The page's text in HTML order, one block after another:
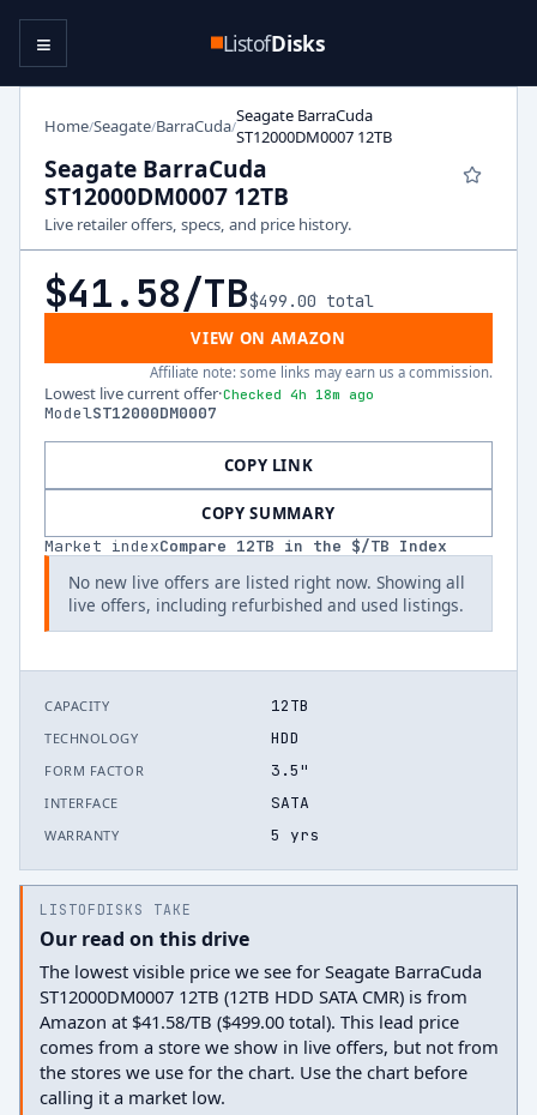
ListofDisks
≡
Home/Seagate/BarraCuda/Seagate BarraCuda
ST12000DM0007 12TB
Seagate BarraCuda
ST12000DM0007 12TB
Live retailer offers, specs, and price history.
$41.58/TB$499.00 total
VIEW ON AMAZON
Affiliate note: some links may earn us a commission.
Lowest live current offer·Checked 4h 18m ago
ModelST12000DM0007
COPY LINK
COPY SUMMARY
Market indexCompare 12TB in the $/TB Index
No new live offers are listed right now. Showing all
live offers, including refurbished and used listings.
CAPACITY 12TB
TECHNOLOGY HDD
FORM FACTOR 3.5"
INTERFACE SATA
WARRANTY 5 yrs
LISTOFDISKS TAKE
Our read on this drive
The lowest visible price we see for Seagate BarraCuda
ST12000DM0007 12TB (12TB HDD SATA CMR) is from
Amazon at $41.58/TB ($499.00 total). This lead price
comes from a store we show in live offers, but not from
the stores we use for the chart. Use the chart before
calling it a market low.